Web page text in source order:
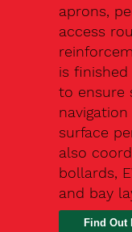
aprons,
access
is
to ensure
surface
also
bollards,
and bay
Find Out